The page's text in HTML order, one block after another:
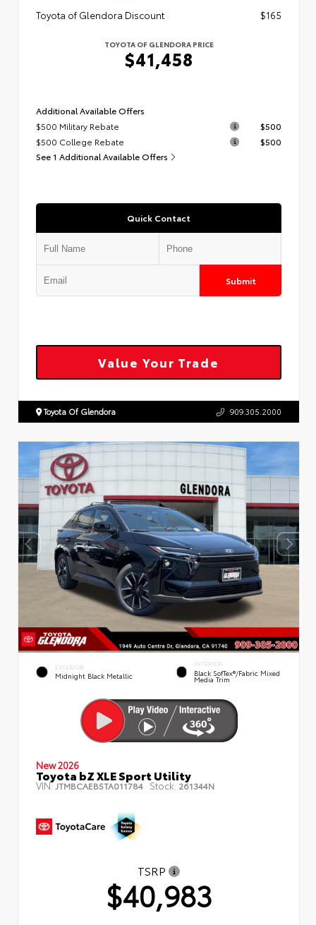
Toyota of Glendora Discount $165
TOYOTA OF GLENDORA PRICE
$41,458
Additional Available Offers
$500 Military Rebate
$500
$500 College Rebate
$500
See 1 Additional Available Offers
Quick Contact
Submit
Value Your Trade
Toyota Of Glendora 909.305.2000
EXTERIOR
Midnight Black Metallic
INTERIOR
Black SofTex®/fabric Mixed
Media Trim
New 2026
Toyota bZ XLE Sport Utility
VIN: JTMBCAEB5TA011784 Stock: 261344N
TSRP
$40,983